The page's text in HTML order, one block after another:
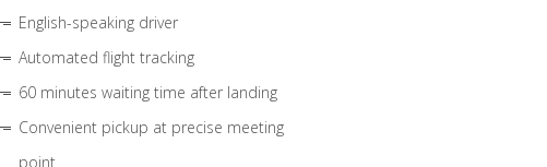
English-speaking driver
Automated flight tracking
60 minutes waiting time after landing
Convenient pickup at precise meeting
point